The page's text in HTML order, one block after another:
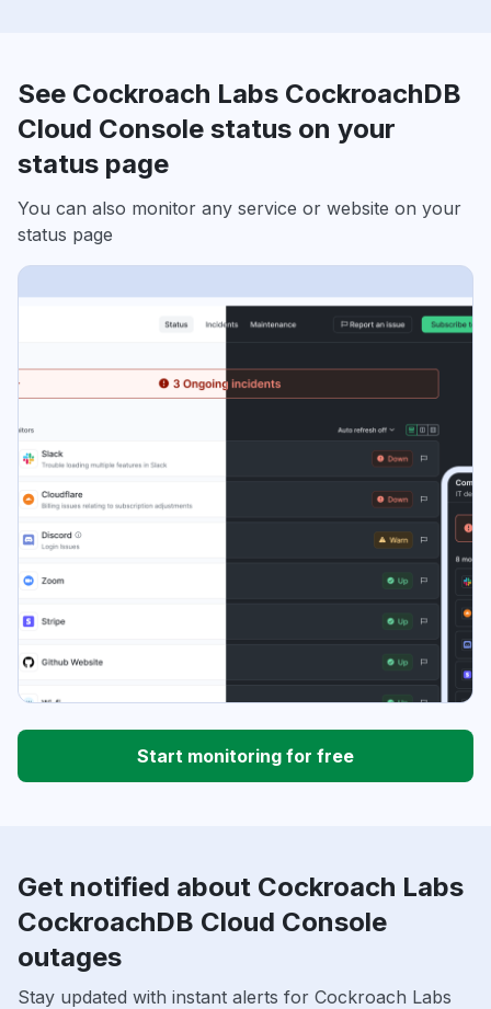
See Cockroach Labs CockroachDB
Cloud Console status on your
status page
You can also monitor any service or website on your
status page
Start monitoring for free
Get notified about Cockroach Labs
CockroachDB Cloud Console
outages
Stay updated with instant alerts for Cockroach Labs